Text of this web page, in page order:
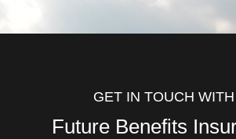
GET IN TOUCH
Future Benefits